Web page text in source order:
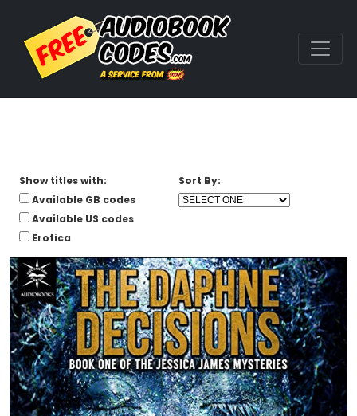
Show titles with:
Available GB codes
Available US codes
Erotica
Sort By: